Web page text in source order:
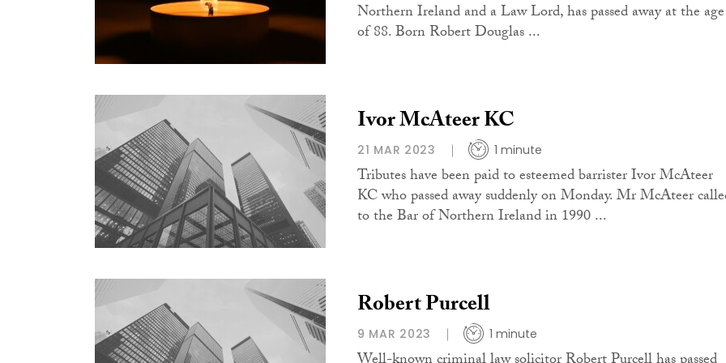
Northern Ireland and a Law Lord, has passed away at the age
of 88. Born Robert Douglas ...
Ivor McAteer KC
21 MAR 2023 1 minute
Tributes have been paid to esteemed barrister Ivor McAteer
KC who passed away suddenly on Monday. Mr McAteer
to the Bar of Northern Ireland in 1990 ...
Robert Purcell
9 MAR 2023 1 minute